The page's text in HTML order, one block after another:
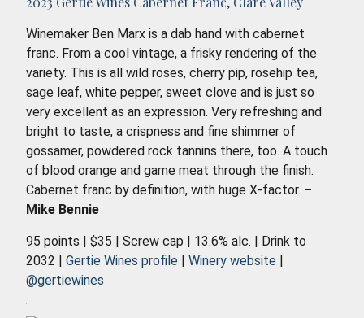
Winemaker Ben Marx is a dab hand with cabernet
franc. From a cool vintage, a frisky rendering of the
variety. This is all wild roses, cherry pip, rosehip tea,
sage leaf, white pepper, sweet clove and is just so
very excellent as an expression. Very refreshing and
bright to taste, a crispness and fine shimmer of
gossamer, powdered rock tannins there, too. A touch
of blood orange and game meat through the finish.
Cabernet franc by definition, with huge X-factor. –
Mike Bennie
95 points | $35 | Screw cap | 13.6% alc. | Drink to
2032 | Gertie Wines profile | Winery website |
@gertiewines